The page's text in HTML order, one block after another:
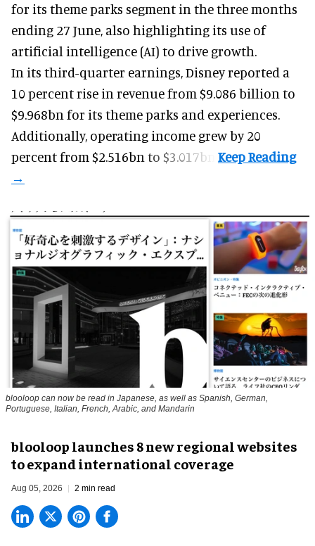
for its theme parks segment in the three months
ending 27 June, also highlighting its use of
artificial intelligence (AI) to drive growth.
In its third-quarter earnings, Disney reported a
10 percent rise in revenue from $9.086 billion to
$9.968bn for its theme parks and experiences.
Additionally, operating income grew by 20
percent from $2.516bn to $3.017bn.
blooloop can now be read in Japanese, as well as Spanish, German,
Portuguese, Italian, French, Arabic, and Mandarin
blooloop launches 8 new regional websites
to expand international coverage
Aug 05, 2026 2 min read